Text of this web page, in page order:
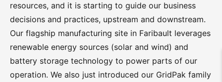
resources, and it is starting to guide our business
decisions and practices, upstream and downstream.
Our flagship manufacturing site in Faribault leverages
renewable energy sources (solar and wind) and
battery storage technology to power parts of our
operation. We also just introduced our GridPak family